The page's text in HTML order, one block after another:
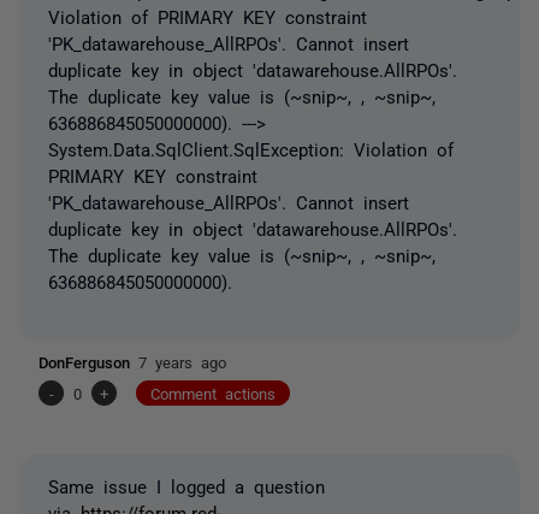
Violation of PRIMARY KEY constraint
'PK_datawarehouse_AllRPOs'. Cannot insert
duplicate key in object 'datawarehouse.AllRPOs'.
The duplicate key value is (~snip~, , ~snip~,
636886845050000000). --->
System.Data.SqlClient.SqlException: Violation of
PRIMARY KEY constraint
'PK_datawarehouse_AllRPOs'. Cannot insert
duplicate key in object 'datawarehouse.AllRPOs'.
The duplicate key value is (~snip~, , ~snip~,
636886845050000000).
DonFerguson 7 years ago
-
0 + Comment actions
Same issue I logged a question